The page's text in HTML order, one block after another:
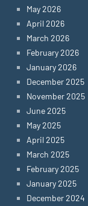
May 2026
April 2026
March 2026
February 2026
January 2026
December 2025
November 2025
June 2025
May 2025
April 2025
March 2025
February 2025
January 2025
December 2024